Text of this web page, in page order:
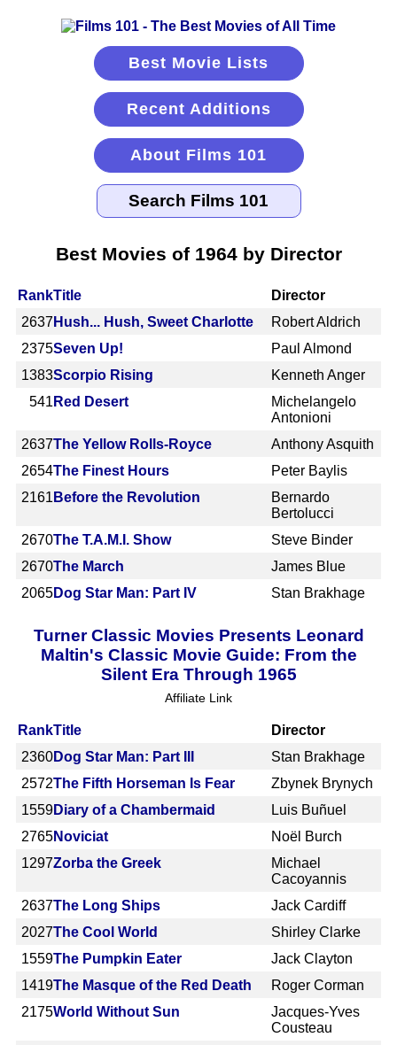
Best Movie Lists
Recent Additions
About Films 101
Best Movies of 1964 by Director
RankTitle
Director
2637 Hush... Hush, Sweet Charlotte
Robert Aldrich
2375Seven Up!
Paul Almond
1383Scorpio Rising
Kenneth Anger
541 Red Desert
Michelangelo
Antonioni
2637The Yellow Rolls-Royce
Anthony Asquith
2654The Finest Hours
Peter Baylis
2161 Before the Revolution
Bernardo
Bertolucci
2670The T.A.M.I. Show
Steve Binder
2670The March
James Blue
2065Dog Star Man: Part IV Stan Brakhage
Turner Classic Movies Presents Leonard
Maltin's Classic Movie Guide: From the
Silent Era Through 1965
Affiliate Link
RankTitle
Director
2360Dog Star Man: Part III
Stan Brakhage
2572The Fifth Horseman Is Fear
Zbynek Brynych
1559Diary of a Chambermaid
Luis Buñuel
2765Noviciat
Noël Burch
1297Zorba the Greek
Michael
Cacoyannis
2637The Long Ships
Jack Cardiff
2027The Cool World
Shirley Clarke
1559The Pumpkin Eater
Jack Clayton
1419The Masque of the Red Death
Roger Corman
2175World Without Sun
Jacques-Yves
Cousteau